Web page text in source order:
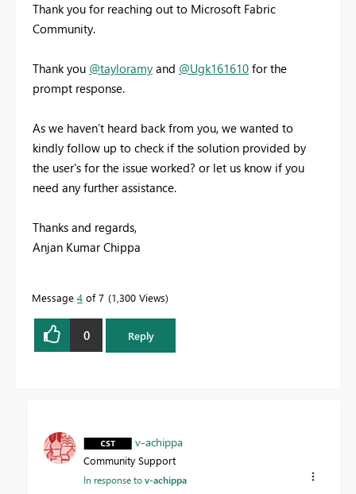
Thank you for reaching out to Microsoft Fabric
Community.
Thank you @tayloramy and @Ugk161610 for the
prompt response.
As we haven’t heard back from you, we wanted to
kindly follow up to check if the solution provided by
the user's for the issue worked? or let us know if you
need any further assistance.
Thanks and regards,
Anjan Kumar Chippa
Message 4 of 7 1,300 Views
0 Reply
v-achippa
Community Support
In response tov-achippa